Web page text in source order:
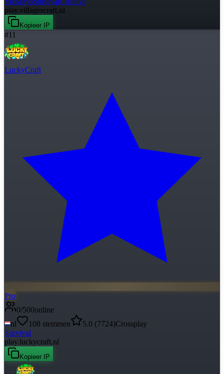
play.villagercraft.nl
Kopieer IP
#11
LuckyCraft
Pro
0/500online
nl
108 stemmen 5.0 (7724)Crossplay
Survival
play.luckycraft.nl
Kopieer IP